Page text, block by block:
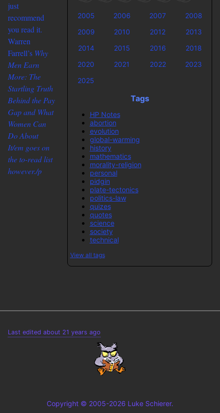
just
recommend
you read it.
Warren
Farrell’s Why
Men Earn
More: The
Startling Truth
Behind the Pay
Gap and What
Women Can
Do About
It/em goes on
the to-read list
however./p
2005 2006 2007
2008
2009
2010 2012
2013
2014
2015 2016
2018
2020
2021 2022
2023
2025
Tags
HP Notes
abortion
evolution
global-warming
history
mathematics
morality-religion
personal
pidgin
plate-tectonics
politics-law
quizes
quotes
science
society
technical
View all tags
Last edited about 21 years ago
Copyright © 2005-2026 Luke Schierer.